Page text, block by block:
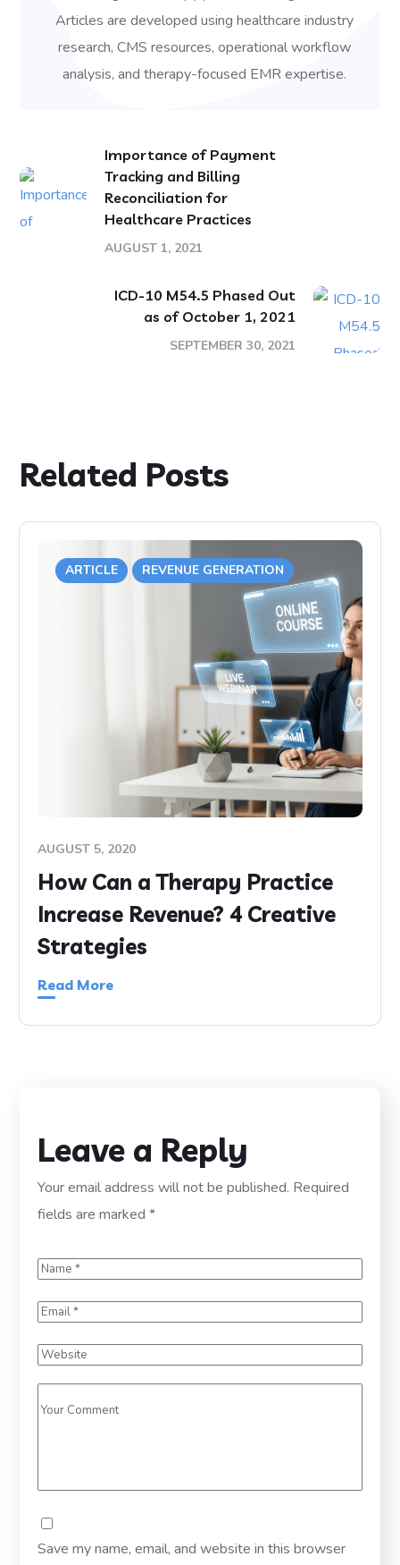
Articles are developed using healthcare industry
research, CMS resources, operational workflow
analysis, and therapy-focused EMR expertise.
Importance of Payment
Tracking and Billing
Reconciliation for
Healthcare Practices
AUGUST 1, 2021
ICD-10 M54.5 Phased Out
as of October 1, 2021
SEPTEMBER 30, 2021
Related Posts
ARTICLE REVENUE GENERATION
AUGUST 5, 2020
How Can a Therapy Practice
Increase Revenue? 4 Creative
Strategies
Read More
Leave a Reply
Your email address will not be published. Required
fields are marked*
Save my name, email, and website in this browser